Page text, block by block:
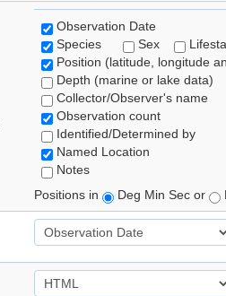
Observation Date
Species
Sex
Position (latitude, longitude
Depth (marine or lake data)
Collector/Observer's name
Observation count
Identified/Determined by
Named Location
Notes
Positions in
Deg Min Sec or